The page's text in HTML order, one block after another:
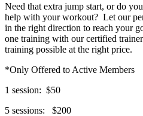
Need that extra jump start, or do
help with your workout? Let our
in the right direction to reach your
one training with our certified
training possible at the right price.
*Only Offered to Active Members
1 session: $50
5 sessions: $200